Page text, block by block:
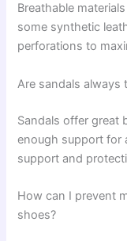
Breathable
some synthetic
perforations to
Are sandals always
Sandals offer great
enough support for
support and
How can I prevent
shoes?